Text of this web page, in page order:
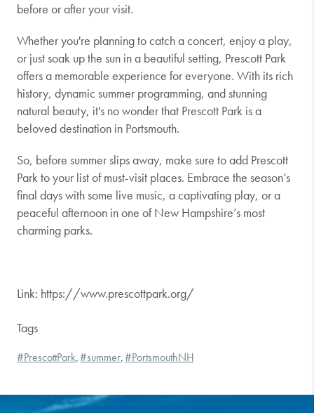
before or after your visit.
Whether you're planning to catch a concert, enjoy a play,
or just soak up the sun in a beautiful setting, Prescott Park
offers a memorable experience for everyone. With its rich
history, dynamic summer programming, and stunning
natural beauty, it's no wonder that Prescott Park is a
beloved destination in Portsmouth.
So, before summer slips away, make sure to add Prescott
Park to your list of must-visit places. Embrace the season’s
final days with some live music, a captivating play, or a
peaceful afternoon in one of New Hampshire’s most
charming parks.
Link: https://www.prescottpark.org/
Tags
#PrescottPark #summer #PortsmouthNH